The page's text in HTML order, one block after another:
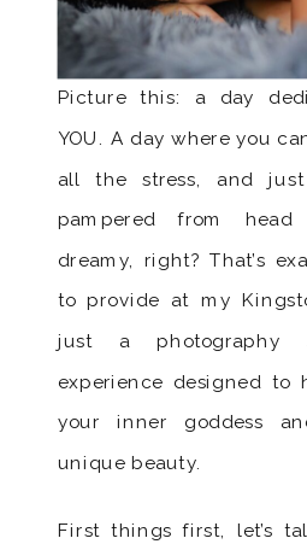
Picture this: a day
YOU. A day where you
all the stress, and
pampered from
dreamy, right? That’s
to provide at my
just a photography
experience designed to
your inner goddess
unique beauty.
First things first, let’s